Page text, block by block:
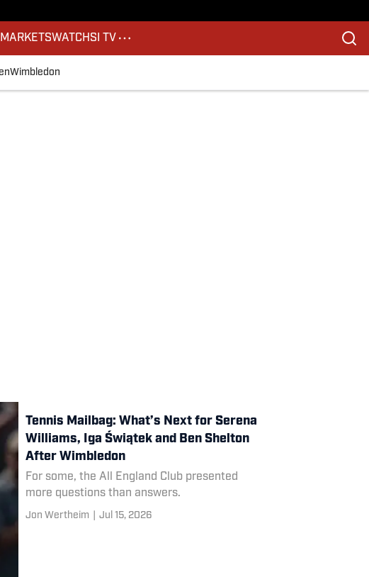
WATCHSI TV
Wimbledon
Tennis Mailbag: What’s Next for Serena
Williams, Iga Świątek and Ben Shelton
After Wimbledon
For some, the All England Club presented
more questions than answers.
Jon Wertheim Jul 15, 2026